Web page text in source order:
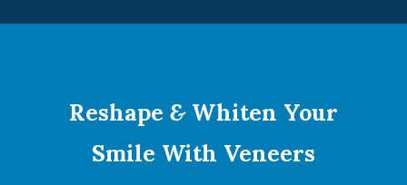
Reshape &Whiten Your
Smile With Veneers